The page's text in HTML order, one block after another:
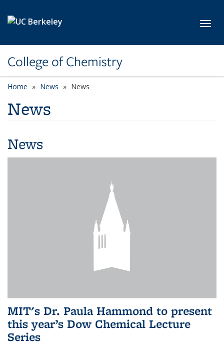
College of Chemistry
Home News News
News
News
MIT's Dr. Paula Hammond to present
this year’s Dow Chemical Lecture
Series